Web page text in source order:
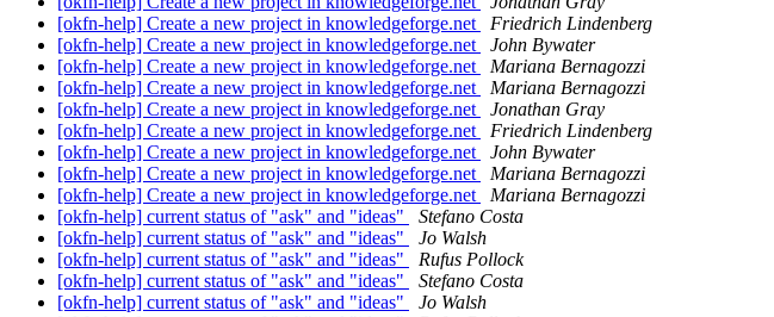
[okfn-help] Create a new project in knowledgeforge.net
Friedrich Lindenberg
[okfn-help] Create a new project in knowledgeforge.net
John Bywater
[okfn-help] Create a new project in knowledgeforge.net
Mariana Bernagozzi
[okfn-help] Create a new project in knowledgeforge.net
Mariana Bernagozzi
[okfn-help] Create a new project in knowledgeforge.net
Jonathan Gray
[okfn-help] Create a new project in knowledgeforge.net
Friedrich Lindenberg
[okfn-help] Create a new project in knowledgeforge.net
John Bywater
[okfn-help] Create a new project in knowledgeforge.net
Mariana Bernagozzi
[okfn-help] Create a new project in knowledgeforge.net
Mariana Bernagozzi
[okfn-help] current status of "ask" and "ideas"
Stefano Costa
[okfn-help] current status of "ask" and "ideas"
Jo Walsh
[okfn-help] current status of "ask" and "ideas"
Rufus Pollock
[okfn-help] current status of "ask" and "ideas"
Stefano Costa
[okfn-help] current status of "ask" and "ideas"
Jo Walsh